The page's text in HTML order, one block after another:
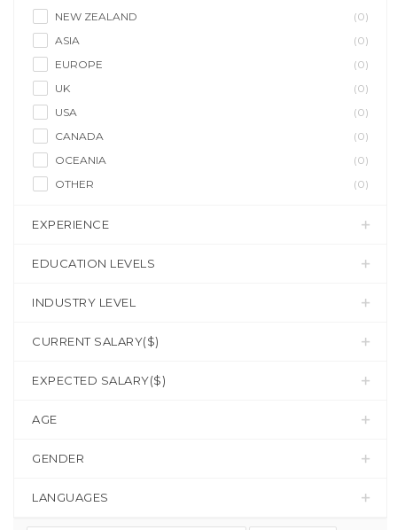
NEW ZEALAND
(0)
ASIA
(0)
EUROPE
(0)
UK
(0)
USA
(0)
CANADA
(0)
OCEANIA
(0)
OTHER
(0)
EXPERIENCE
EDUCATION LEVELS
INDUSTRY LEVEL
CURRENT SALARY($)
EXPECTED SALARY($)
AGE
GENDER
LANGUAGES